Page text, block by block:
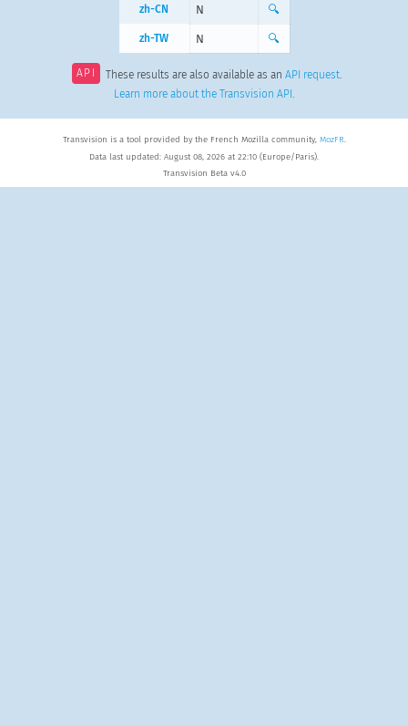
zh-CN N 🔍
zh-TW N 🔍
API These results are also available as an API request.
Learn more about the Transvision API
Transvision is a tool provided by the French Mozilla community, MozFR.
Data last updated: August 08, 2026 at 22:10 (Europe/Paris).
Transvision Beta v4.0